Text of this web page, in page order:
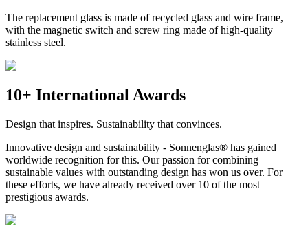
The replacement glass is made of recycled glass and wire frame,
with the magnetic switch and screw ring made of high-quality
stainless steel.
10+ International Awards
Design that inspires. Sustainability that convinces.
Innovative design and sustainability - Sonnenglas® has gained
worldwide recognition for this. Our passion for combining
sustainable values with outstanding design has won us over. For
these efforts, we have already received over 10 of the most
prestigious awards.